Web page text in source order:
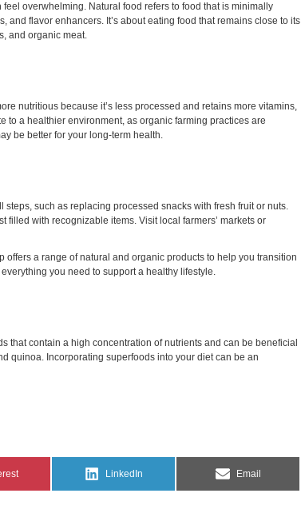
overwhelming. Natural food refers to food that is minimally
flavor enhancers. It’s about eating food that remains close to its
and organic meat.
nutritious because it’s less processed and retains more vitamins,
to a healthier environment, as organic farming practices are
be better for your long-term health.
such as replacing processed snacks with fresh fruit or nuts.
with recognizable items. Visit local farmers’ markets or
offers a range of natural and organic products to help you transition
you need to support a healthy lifestyle.
that contain a high concentration of nutrients and can be beneficial
quinoa. Incorporating superfoods into your diet can be an
Share
LinkedIn
Share
Email